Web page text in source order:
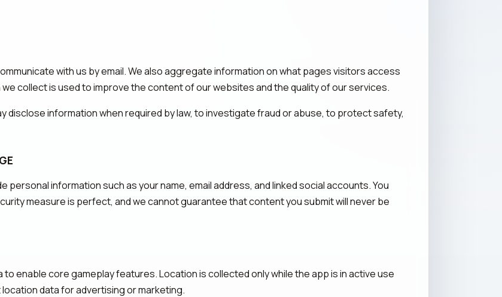
with us by email. We also aggregate information on what pages visitors access
collect is used to improve the content of our websites and the quality of our services.
disclose information when required by law, to investigate fraud or abuse, to protect safety,
personal information such as your name, email address, and linked social accounts. You
measure is perfect, and we cannot guarantee that content you submit will never be
enable core gameplay features. Location is collected only while the app is in active use
data for advertising or marketing.